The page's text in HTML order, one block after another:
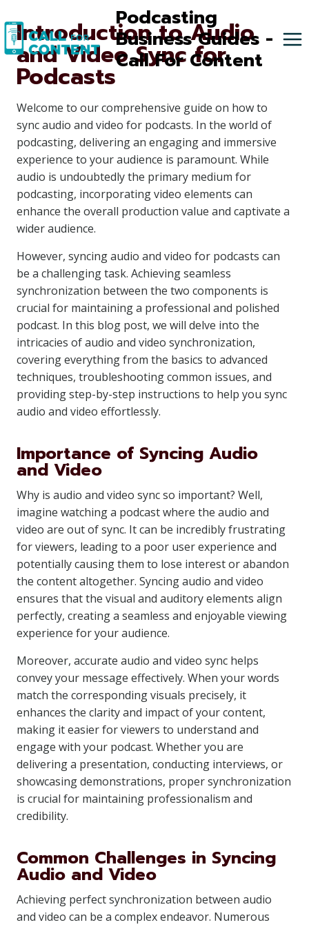
to
content
Podcasting
Business Guides -
Call For Content
Introduction to Audio
and Video Sync for
Podcasts
Welcome to our comprehensive guide on how to
sync audio and video for podcasts. In the world of
podcasting, delivering an engaging and immersive
experience to your audience is paramount. While
audio is undoubtedly the primary medium for
podcasting, incorporating video elements can
enhance the overall production value and captivate a
wider audience.
However, syncing audio and video for podcasts can
be a challenging task. Achieving seamless
synchronization between the two components is
crucial for maintaining a professional and polished
podcast. In this blog post, we will delve into the
intricacies of audio and video synchronization,
covering everything from the basics to advanced
techniques, troubleshooting common issues, and
providing step-by-step instructions to help you sync
audio and video effortlessly.
Importance of Syncing Audio
and Video
Why is audio and video sync so important? Well,
imagine watching a podcast where the audio and
video are out of sync. It can be incredibly frustrating
for viewers, leading to a poor user experience and
potentially causing them to lose interest or abandon
the content altogether. Syncing audio and video
ensures that the visual and auditory elements align
perfectly, creating a seamless and enjoyable viewing
experience for your audience.
Moreover, accurate audio and video sync helps
convey your message effectively. When your words
match the corresponding visuals precisely, it
enhances the clarity and impact of your content,
making it easier for viewers to understand and
engage with your podcast. Whether you are
delivering a presentation, conducting interviews, or
showcasing demonstrations, proper synchronization
is crucial for maintaining professionalism and
credibility.
Common Challenges in Syncing
Audio and Video
Achieving perfect synchronization between audio
and video can be a complex endeavor. Numerous